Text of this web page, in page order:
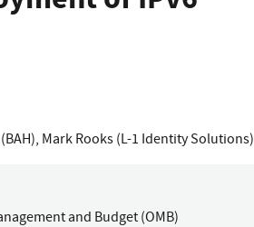
, Mark Rooks (L-1 Identity Solutions)
and Budget (OMB)